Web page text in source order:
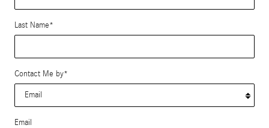
Last Name*
Contact Me by*
Email